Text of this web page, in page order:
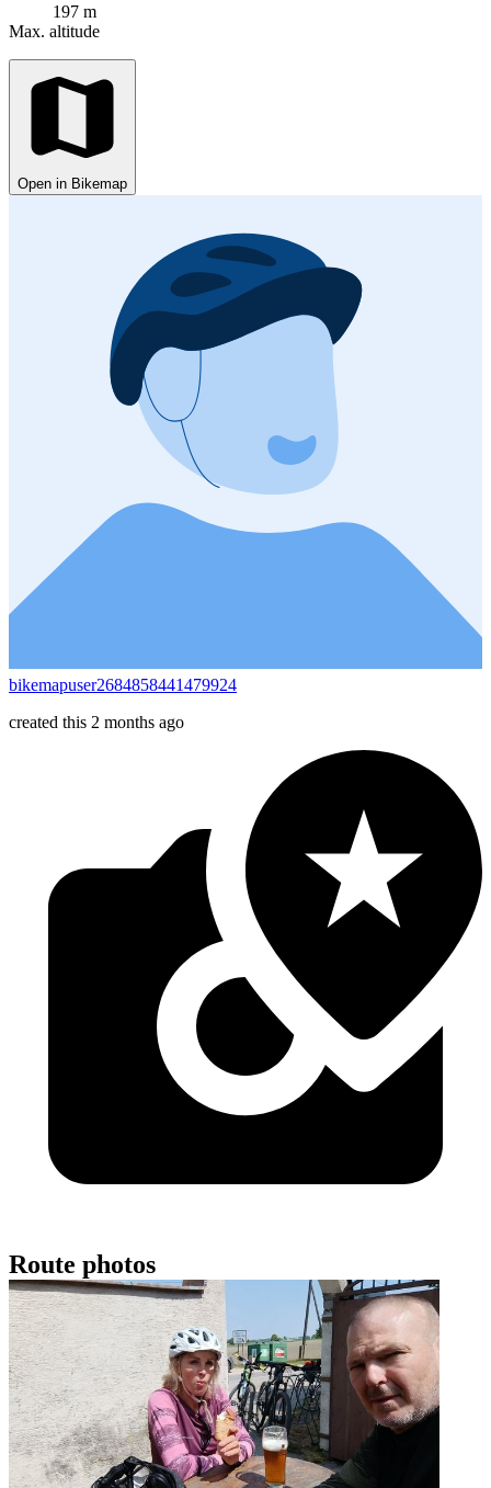
197 m
Max. altitude
Open in Bikemap
bikemapuser2684858441479924
created this 2 months ago
Route photos